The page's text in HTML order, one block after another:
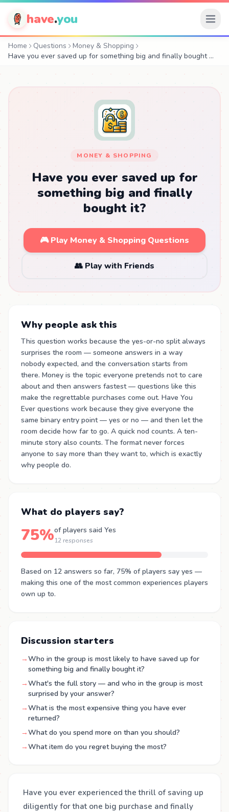
have.you
Home Questions
Money & Shopping
Have you ever saved up for something big and finally bought …
MONEY & SHOPPING
Have you ever saved up for
something big and finally
bought it?
🎮 Play Money & Shopping Questions
👥 Play with Friends
Why people ask this
This question works because the yes-or-no split always
surprises the room — someone answers in a way
nobody expected, and the conversation starts from
there. Money is the topic everyone pretends not to care
about and then answers fastest — questions like this
make the regrettable purchases come out. Have You
Ever questions work because they give everyone the
same binary entry point — yes or no — and then let the
room decide how far to go. A quick nod counts. A ten-
minute story also counts. The format never forces
anyone to say more than they want to, which is exactly
why people do.
What do players say?
75%of players said Yes
12 responses
Based on 12 answers so far, 75% of players say yes —
making this one of the most common experiences players
own up to.
Discussion starters
→Who in the group is most likely to have saved up for
something big and finally bought it?
→What's the full story — and who in the group is most
surprised by your answer?
→What is the most expensive thing you have ever
returned?
→What do you spend more on than you should?
→What item do you regret buying the most?
Have you ever experienced the thrill of saving up
diligently for that one big purchase and finally